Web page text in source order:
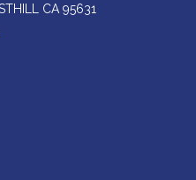
CA 95631